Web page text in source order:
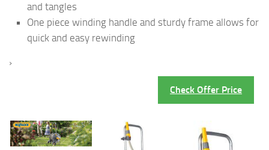
and tangles
One piece winding handle and sturdy frame allows for
quick and easy rewinding
›
Check Offer Price